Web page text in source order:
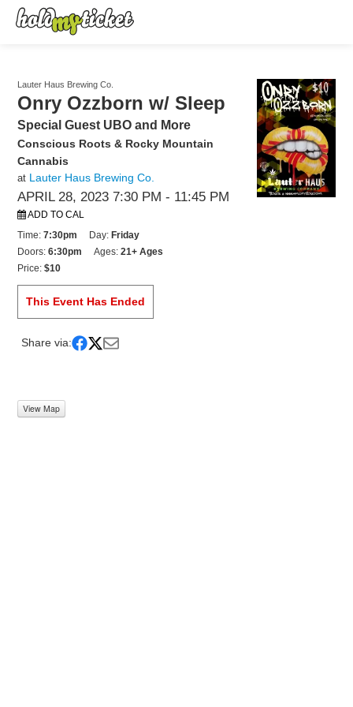
Lauter Haus Brewing Co.
Onry Ozzborn w/ Sleep
Special Guest UBO and More
Conscious Roots & Rocky Mountain
Cannabis
at Lauter Haus Brewing Co.
APRIL 28, 2023 7:30 PM - 11:45 PM
ADD TO CAL
Time:7:30pm Day: Friday
Doors:6:30pm Ages:21+ Ages
Price:$10
This Event Has Ended
Share via:
View Map